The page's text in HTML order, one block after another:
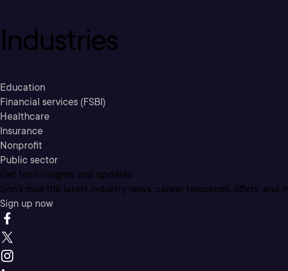
Industries
Education
Financial services (FSBI)
Healthcare
Insurance
Nonprofit
Public sector
Get tech insights and updates
Don’t miss the latest industry news, career resources, offers, and
Sign up now